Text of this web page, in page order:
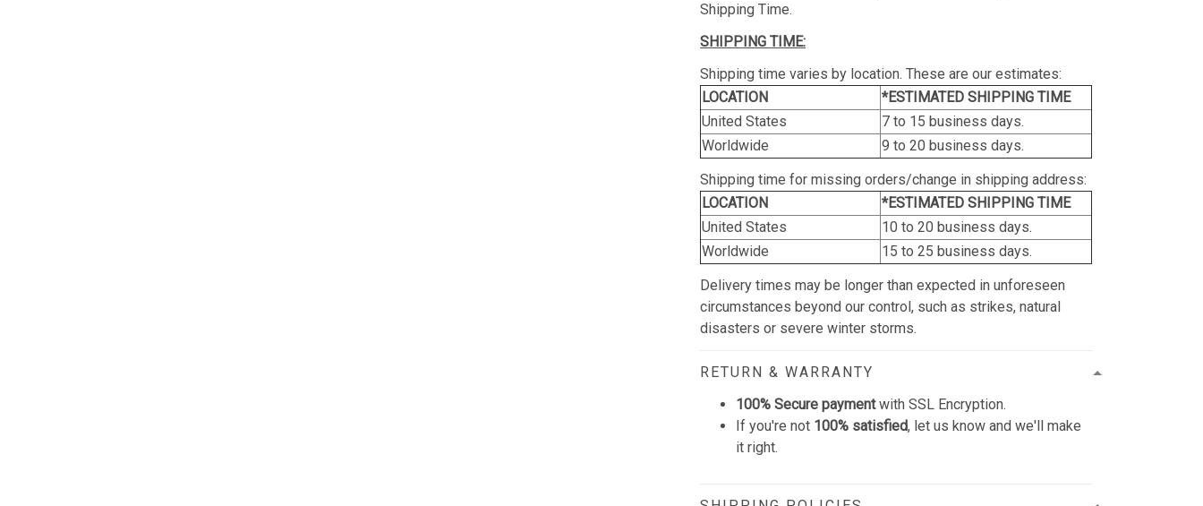
Shipping Time.
SHIPPING TIME:
Shipping time varies by location. These are our estimates:
LOCATION
*ESTIMATED SHIPPING TIME
United States
7 to 15 business days.
Worldwide
9 to 20 business days.
Shipping time for missing orders/change in shipping address:
LOCATION
*ESTIMATED SHIPPING TIME
United States
10 to 20 business days.
Worldwide
15 to 25 business days.
Delivery times may be longer than expected in unforeseen
circumstances beyond our control, such as strikes, natural
disasters or severe winter storms.
RETURN & WARRANTY
100% Secure paymentwith SSL Encryption.
If you're not 100% satisfied, let us know and we'll make
it right.